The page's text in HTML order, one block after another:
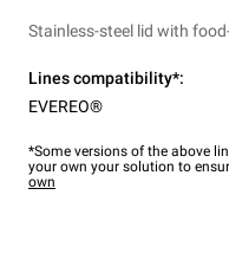
Stainless-steel lid with
Lines compatibility*:
EVEREO®
*Some versions of the above
your own your solution to
own